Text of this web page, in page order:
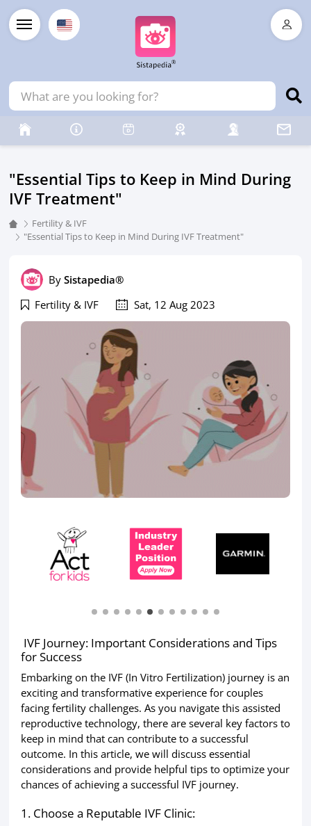
"Essential Tips to Keep in Mind During
IVF Treatment"
Fertility & IVF
"Essential Tips to Keep in Mind During IVF Treatment"
BySistapedia®
Fertility & IVF
Sat, 12 Aug 2023
IVF Journey: Important Considerations and Tips
for Success
Embarking on the IVF (In Vitro Fertilization) journey is an
exciting and transformative experience for couples
facing fertility challenges. As you navigate this assisted
reproductive technology, there are several key factors to
keep in mind that can contribute to a successful
outcome. In this article, we will discuss essential
considerations and provide helpful tips to optimize your
chances of achieving a successful IVF journey.
1. Choose a Reputable IVF Clinic: